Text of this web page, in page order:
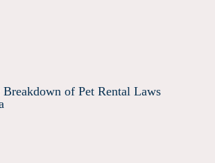
Breakdown of Pet Rental Laws